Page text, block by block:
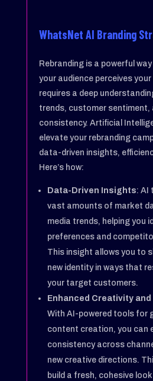
WhatsNet AI Branding
Rebranding is a powerful
your audience perceives
requires a deep
trends, customer sentiment,
consistency. Artificial
elevate your rebranding
data-driven insights,
Here’s how:
Data-Driven Insights: AI
vast amounts of market
media trends, helping you
preferences and
This insight allows you to
new identity in ways that
your target customers.
Enhanced Creativity
With AI-powered tools for
content creation, you can
consistency across
new creative directions.
build a fresh, cohesive